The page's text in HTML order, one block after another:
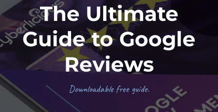
The Ultimate
Guide to Google
Reviews
Downloadable free guide.